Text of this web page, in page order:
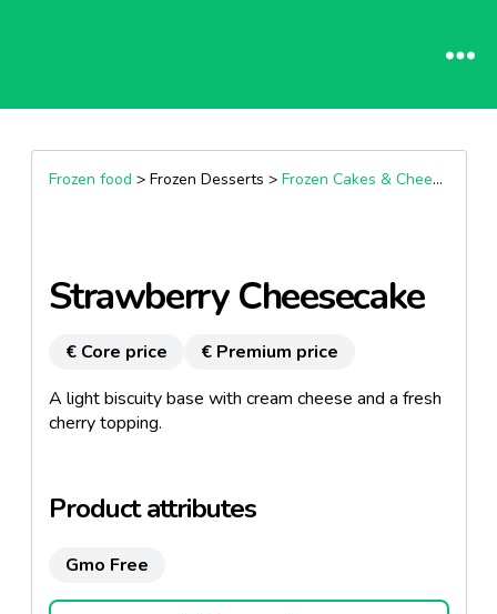
Frozen food > Frozen Desserts > Frozen Cakes & Cheesecakes
Strawberry Cheesecake
€ Core price
€ Premium price
A light biscuity base with cream cheese and a fresh
cherry topping.
Product attributes
Gmo Free